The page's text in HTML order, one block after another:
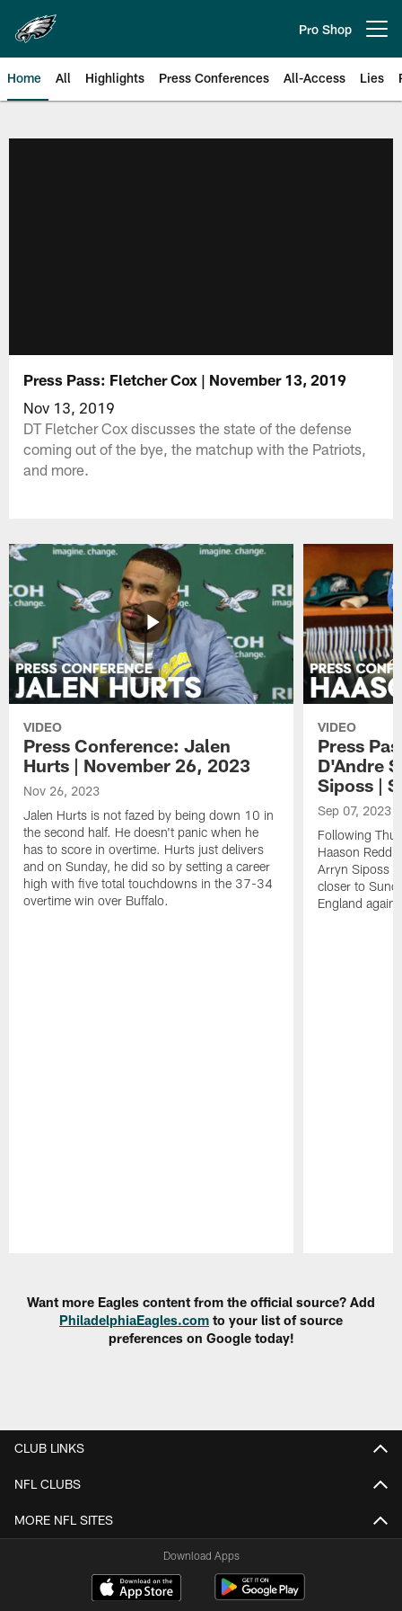
main
content
Pro Shop
Home All Highlights Press Conferences All-Access Lies
Press Pass: Fletcher Cox | November 13, 2019
Nov 13, 2019
DT Fletcher Cox discusses the state of the defense
coming out of the bye, the matchup with the Patriots,
and more.
VIDEO
Press Conference: Jalen
Hurts | November 26, 2023
Nov 26, 2023
Jalen Hurts is not fazed by being down 10 in
the second half. He doesn't panic when he
has to score in overtime. Hurts just delivers
and on Sunday, he did so by setting a career
high with five total touchdowns in the 37-34
overtime win over Buffalo.
VIDEO
Press
D'Andre
Siposs |
Sep 07, 2023
Following
Haason
Arryn Siposs
closer to
England
Want more Eagles content from the official source? Add
PhiladelphiaEagles.com to your list of source
preferences on Google today!
CLUB LINKS
NFL CLUBS
MORE NFL SITES
Download Apps